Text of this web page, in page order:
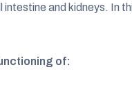
intestine and kidneys. In
of: